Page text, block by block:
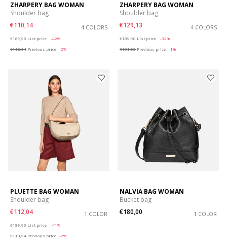
ZHARPERY BAG WOMAN
Shoulder bag
€110,14
4 COLORS
€189,90 List price
-42%
€112,04 Previous price -2%
ZHARPERY BAG WOMAN
Shoulder bag
€129,13
4 COLORS
€189,90 List price
-32%
€131,03 Previous price -1%
PLUETTE BAG WOMAN
Shoulder bag
€112,04
1 COLOR
€189,90 List price
-41%
€113,94 Previous price -2%
NALVIA BAG WOMAN
Bucket bag
€180,00
1 COLOR